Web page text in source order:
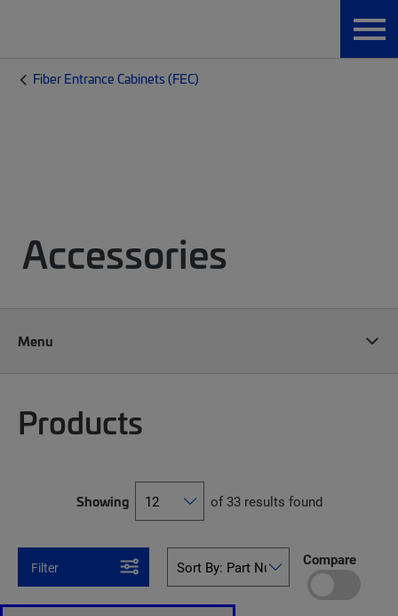
Fiber Entrance Cabinets (FEC)
Accessories
Menu
Products
Showing of 33 results found
Filter Compare